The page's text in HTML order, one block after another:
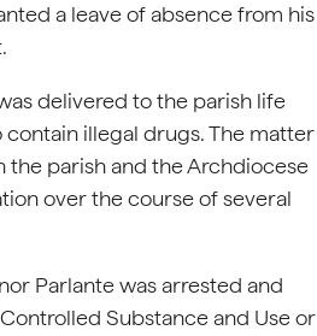
a leave of absence from his
delivered to the parish life
contain illegal drugs. The matter
the parish and the Archdiocese
over the course of several
Parlante was arrested and
Substance and Use or